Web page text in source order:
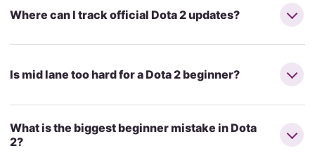
Where can I track official Dota 2 updates?
Is mid lane too hard for a Dota 2 beginner?
What is the biggest beginner mistake in Dota
2?